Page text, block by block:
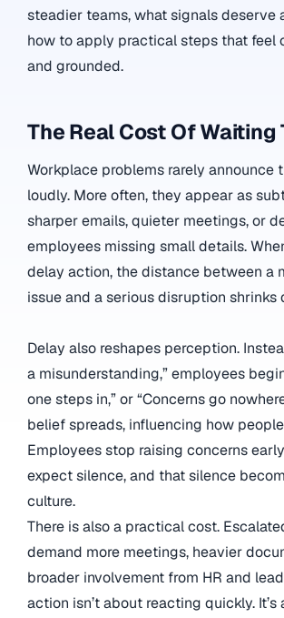
steadier teams, what signals deserve
how to apply practical steps that feel
and grounded.
The Real Cost Of Waiting
Workplace problems rarely announce
loudly. More often, they appear as
sharper emails, quieter meetings, or
employees missing small details.
delay action, the distance between a
issue and a serious disruption shrinks
Delay also reshapes perception.
a misunderstanding,” employees
one steps in,” or “Concerns go
belief spreads, influencing how
Employees stop raising concerns
expect silence, and that silence
culture.
There is also a practical cost.
demand more meetings, heavier
broader involvement from HR and
action isn’t about reacting quickly. It’s